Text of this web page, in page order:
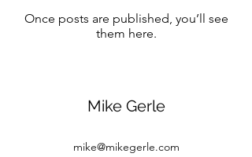
Once posts are published, you’ll see
them here.
Mike Gerle
mike@mikegerle.com